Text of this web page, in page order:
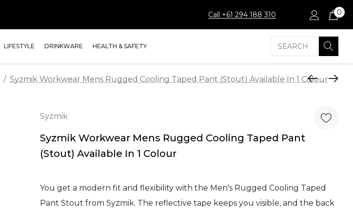
Call +61 294 188 310 0
LIFESTYLE DRINKWARE HEALTH & SAFETY Search
Syzmik Workwear Mens Rugged Cooling Taped Pant (Stout) Available In 1 Colour
Syzmik
Syzmik Workwear Mens Rugged Cooling Taped Pant
(Stout) Available In 1 Colour
You get a modern fit and flexibility with the Men's Rugged Cooling Taped
Pant Stout from Syzmik. The reflective tape keeps you visible, and the back